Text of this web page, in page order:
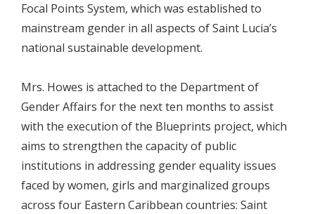
Focal Points System, which was established to
mainstream gender in all aspects of Saint Lucia’s
national sustainable development.
Mrs. Howes is attached to the Department of
Gender Affairs for the next ten months to assist
with the execution of the Blueprints project, which
aims to strengthen the capacity of public
institutions in addressing gender equality issues
faced by women, girls and marginalized groups
across four Eastern Caribbean countries: Saint